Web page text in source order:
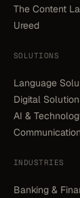
The Content
Ureed
SOLUTIONS
Language
Digital
AI &
INDUSTRIES
Banking &